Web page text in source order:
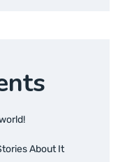
About It